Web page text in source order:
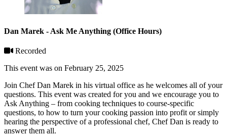
Dan Marek - Ask Me Anything (Office Hours)
Recorded
This event was on February 25, 2025
Join Chef Dan Marek in his virtual office as he welcomes all of your
questions. This event was created for you and we encourage you to
Ask Anything – from cooking techniques to course-specific
questions, to how to turn your cooking passion into profit or simply
hearing the perspective of a professional chef, Chef Dan is ready to
answer them all.